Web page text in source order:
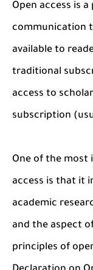
Open access is
communication
available to
traditional
access to
subscription
One of the most
access is that it
academic
and the aspect
principles of